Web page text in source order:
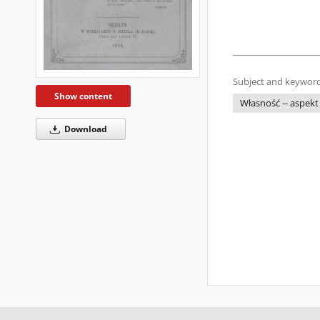
Show content
Download
Subject and
Własność --